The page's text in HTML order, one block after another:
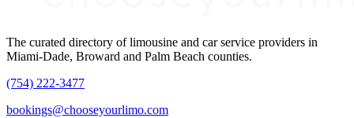
The curated directory of limousine and car service providers in
Miami-Dade, Broward and Palm Beach counties.
(754) 222-3477
bookings@chooseyourlimo.com